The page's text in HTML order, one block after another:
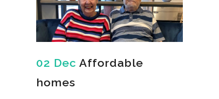
02 Dec Affordable
homes